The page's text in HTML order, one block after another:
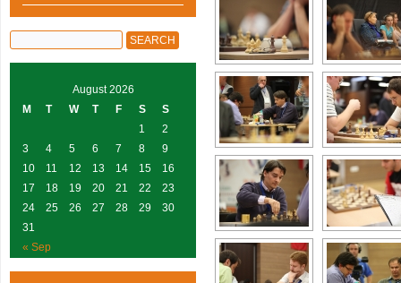
August 2026
M
T W T F S S
« Sep
1
2
3
4 5 6 7 8
9
10
11 12 13 14 15
16
17
18 19 20 21 22
23
24
25 26 27 28 29
30
31